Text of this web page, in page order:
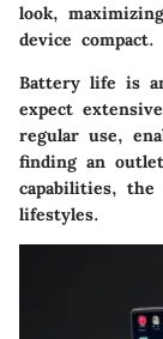
look,
device compact.
Battery life is
expect
regular use,
finding an
capabilities,
lifestyles.